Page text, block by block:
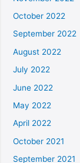
October 2022
September 2022
August 2022
July 2022
June 2022
May 2022
April 2022
October 2021
September 2021